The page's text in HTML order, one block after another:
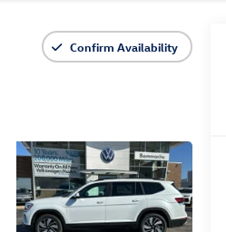
Confirm Availability